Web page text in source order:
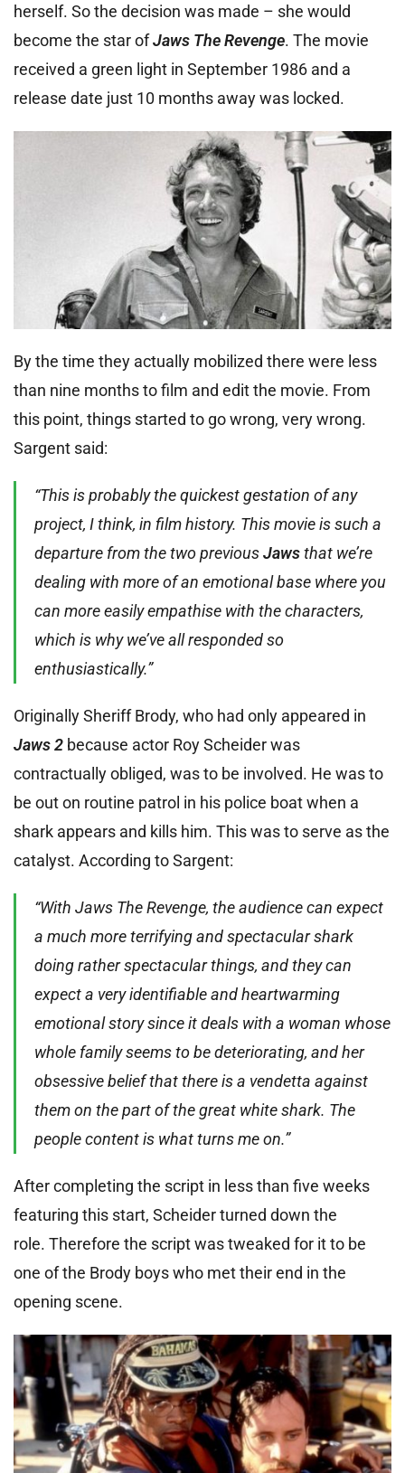
herself. So the decision was made – she would
become the star ofJaws The Revenge. The movie
received a green light in September 1986 and a
release date just 10 months away was locked.
By the time they actually mobilized there were less
than nine months to film and edit the movie. From
this point, things started to go wrong, very wrong.
Sargent said:
“This is probably the quickest gestation of any
project, I think, in film history. This movie is such a
departure from the two previousJawsthat we’re
dealing with more of an emotional base where you
can more easily empathise with the characters,
which is why we’ve all responded so
enthusiastically.”
Originally Sheriff Brody, who had only appeared in
Jaws 2 because actor Roy Scheider was
contractually obliged, was to be involved. He was to
be out on routine patrol in his police boat when a
shark appears and kills him. This was to serve as the
catalyst. According to Sargent:
“With Jaws The Revenge, the audience can expect
a much more terrifying and spectacular shark
doing rather spectacular things, and they can
expect a very identifiable and heartwarming
emotional story since it deals with a woman whose
whole family seems to be deteriorating, and her
obsessive belief that there is a vendetta against
them on the part of the great white shark. The
people content is what turns me on.”
After completing the script in less than five weeks
featuring this start, Scheider turned down the
role. Therefore the script was tweaked for it to be
one of the Brody boys who met their end in the
opening scene.